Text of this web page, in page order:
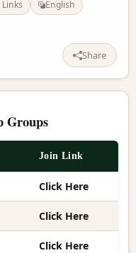
English
Share
Groups
Join Link
Click Here
Click Here
Click Here